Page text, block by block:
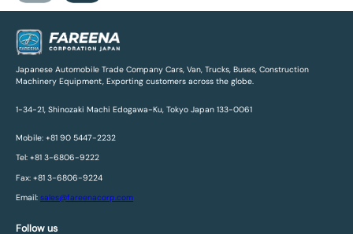
Japanese Automobile Trade Company Cars, Van, Trucks, Buses, Construction
Machinery Equipment, Exporting customers across the globe.
1-34-21, Shinozaki Machi Edogawa-Ku, Tokyo Japan 133-0061
Mobile: +81 90 5447-2232
Tel: +81 3-6806-9222
Fax: +81 3-6806-9224
Email: sales@fareenacorp.com
Follow us